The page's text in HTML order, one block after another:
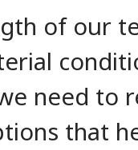
of our
need to
that